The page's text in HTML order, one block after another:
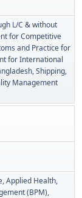
L/C & without
for Competitive
and Practice for
for International
Shipping,
Management
Applied Health,
(BPM)